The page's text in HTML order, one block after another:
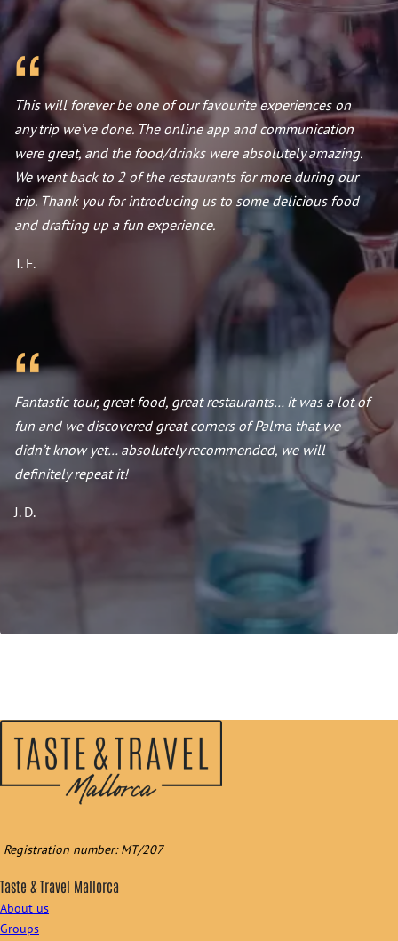
This will forever be one of our favourite experiences on
any trip we’ve done. The online app and communication
were great, and the food/drinks were absolutely amazing.
We went back to 2 of the restaurants for more during our
trip. Thank you for introducing us to some delicious food
and drafting up a fun experience.
T. F.
Fantastic tour, great food, great restaurants… it was a lot of
fun and we discovered great corners of Palma that we
didn’t know yet… absolutely recommended, we will
definitely repeat it!
J. D.
Registration number: MT/207
Taste & Travel Mallorca
About us
Groups